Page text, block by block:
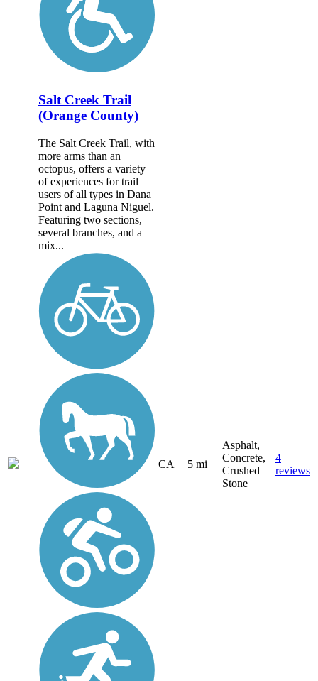
Salt Creek Trail
(Orange County)
The Salt Creek Trail, with
more arms than an
octopus, offers a variety
of experiences for trail
users of all types in Dana
Point and Laguna Niguel.
Featuring two sections,
several branches, and a
mix...
CA 5 mi
Asphalt,
Concrete,
Crushed
Stone
4
reviews